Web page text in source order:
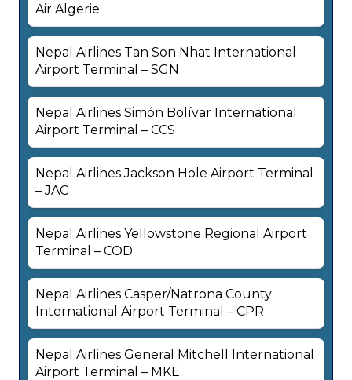
Air Algerie
Nepal Airlines Tan Son Nhat International
Airport Terminal – SGN
Nepal Airlines Simón Bolívar International
Airport Terminal – CCS
Nepal Airlines Jackson Hole Airport Terminal
– JAC
Nepal Airlines Yellowstone Regional Airport
Terminal – COD
Nepal Airlines Casper/Natrona County
International Airport Terminal – CPR
Nepal Airlines General Mitchell International
Airport Terminal – MKE